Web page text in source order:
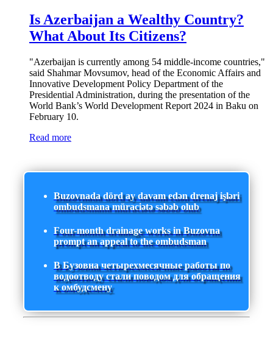
Is Azerbaijan a Wealthy Country?
What About Its Citizens?
"Azerbaijan is currently among 54 middle-income countries,"
said Shahmar Movsumov, head of the Economic Affairs and
Innovative Development Policy Department of the
Presidential Administration, during the presentation of the
World Bank’s World Development Report 2024 in Baku on
February 10.
Read more
Buzovnada dörd ay davam edən drenaj işləri
ombudsmana müraciətə səbəb olub
Four-month drainage works in Buzovna
prompt an appeal to the ombudsman
В Бузовна четырехмесячные работы по
водоотводу стали поводом для обращения
к омбудсмену